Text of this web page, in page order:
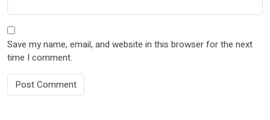
Save my name, email, and website in this browser for the next
time I comment.